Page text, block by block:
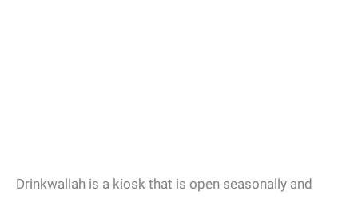
Drinkwallah is a kiosk that is open seasonally and